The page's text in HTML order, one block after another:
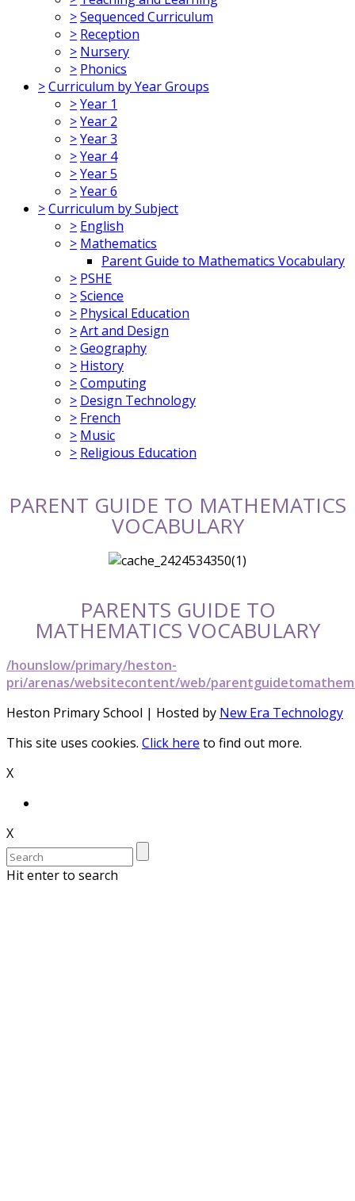
>Sequenced Curriculum
> Reception
> Nursery
> Phonics
>Curriculum by Year Groups
>Year 1
>Year 2
>Year 3
>Year 4
>Year 5
>Year 6
>Curriculum by Subject
> English
> Mathematics
Parent Guide to Mathematics Vocabulary
> PSHE
>Science
> Physical Education
>Art and Design
>Geography
> History
>Computing
> Design Technology
> French
> Music
> Religious Education
PARENT GUIDE TO MATHEMATICS
VOCABULARY
PARENTS GUIDE TO
MATHEMATICS VOCABULARY
/hounslow/primary/heston-
pri/arenas/websitecontent/web/
Heston Primary School | Hosted by New Era Technology
This site uses cookies. Click here to find out more.
X
X
Hit enter to search